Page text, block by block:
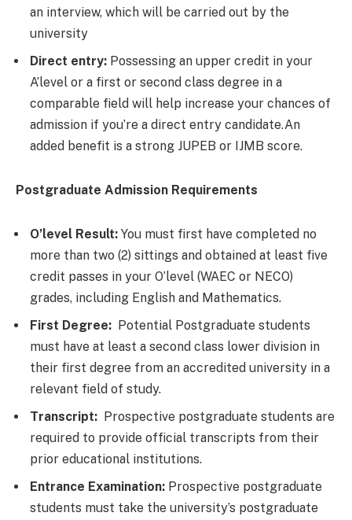
an interview, which will be carried out by the
university
Direct entry: Possessing an upper credit in your
A’level or a first or second class degree in a
comparable field will help increase your chances of
admission if you’re a direct entry candidate.An
added benefit is a strong JUPEB or IJMB score.
Postgraduate Admission Requirements
O’level Result: You must first have completed no
more than two (2) sittings and obtained at least five
credit passes in your O’level (WAEC or NECO)
grades, including English and Mathematics.
First Degree: Potential Postgraduate students
must have at least a second class lower division in
their first degree from an accredited university in a
relevant field of study.
Transcript: Prospective postgraduate students are
required to provide official transcripts from their
prior educational institutions.
Entrance Examination: Prospective postgraduate
students must take the university’s postgraduate